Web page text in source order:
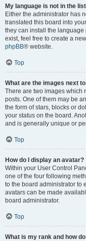
My language is not in the
Either the administrator has
translated this board into
they can install the
exist, feel free to create a
phpBB® website.
Top
What are the images next
There are two images which
posts. One of them may be
the form of stars, blocks or
your status on the board.
and is generally unique or
Top
How do I display an avatar?
Within your User Control
one of the four following
to the board administrator to
avatars can be made
board administrator.
Top
What is my rank and how